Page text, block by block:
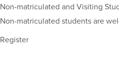
Non-matriculated and Visiting
Non-matriculated students are
Register